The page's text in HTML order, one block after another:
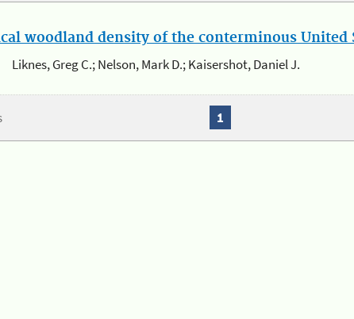
woodland density of the conterminous United
Liknes, Greg C.; Nelson, Mark D.; Kaisershot, Daniel J.
1